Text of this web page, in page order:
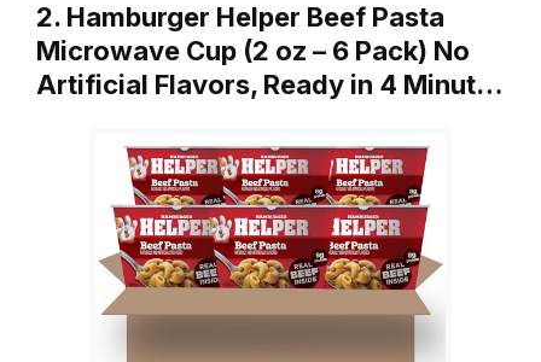
2. Hamburger Helper Beef Pasta
Microwave Cup (2 oz – 6 Pack) No
Artificial Flavors, Ready in 4 Minut…